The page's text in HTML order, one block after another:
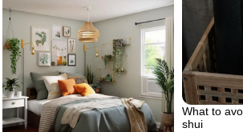
What to
shui